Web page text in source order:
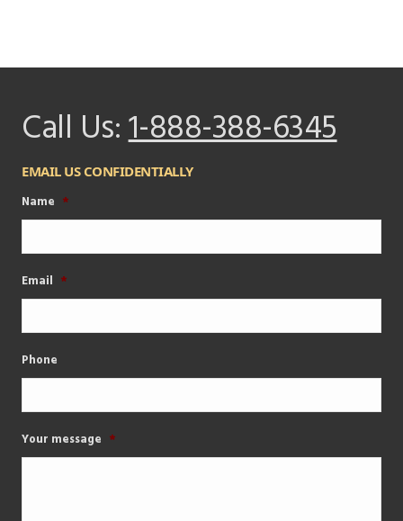
Call Us:1-888-388-6345
EMAIL US CONFIDENTIALLY
Name *
Email *
Phone
Your message *